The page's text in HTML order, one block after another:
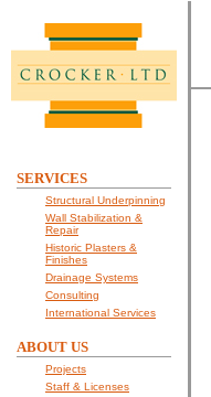
SERVICES
Structural Underpinning
Wall Stabilization &
Repair
Historic Plasters &
Finishes
Drainage Systems
Consulting
International Services
ABOUT US
Projects
Staff & Licenses